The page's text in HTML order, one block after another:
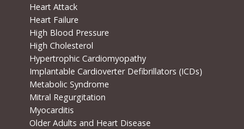
Heart Attack
Heart Failure
High Blood Pressure
High Cholesterol
Hypertrophic Cardiomyopathy
Implantable Cardioverter Defibrillators (ICDs)
Metabolic Syndrome
Mitral Regurgitation
Myocarditis
Older Adults and Heart Disease